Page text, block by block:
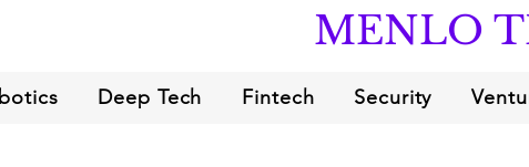
MENLO
Deep Tech Fintech Security